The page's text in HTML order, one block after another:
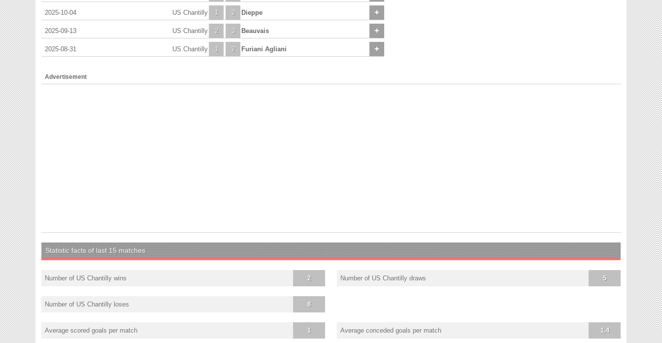
2025-10-04 1
US Chantilly 2 Dieppe
2025-09-13 2
US Chantilly 3 Beauvais
2025-08-31 1
US Chantilly 2 Furiani Agliani
Advertisement
Statistic facts of last 15 matches
2
Number of US Chantilly wins 5
Number of US Chantilly draws
8
Number of US Chantilly loses
1
Average scored goals per match 1.4
Average conceded goals per match